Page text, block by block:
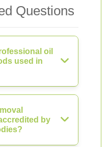
Questions
oil
used in
by